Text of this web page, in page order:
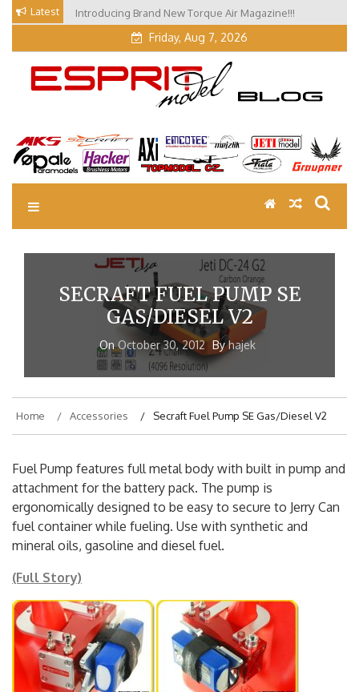
Skip
content
Latest Introducing Brand New Torque Air Magazine!!!
Friday, Aug 7, 2026
EM Blog
Esprit Tech Blog site
SECRAFT FUEL PUMP SE
GAS/DIESEL V2
OnOctober 30, 2012 Byhajek
Home Accessories Secraft Fuel Pump SE Gas/Diesel V2
Fuel Pump features full metal body with built in pump and
attachment for the battery pack. The pump is
ergonomically designed to be easy to secure to Jerry Can
fuel container while fueling. Use with synthetic and
mineral oils, gasoline and diesel fuel.
(Full Story)